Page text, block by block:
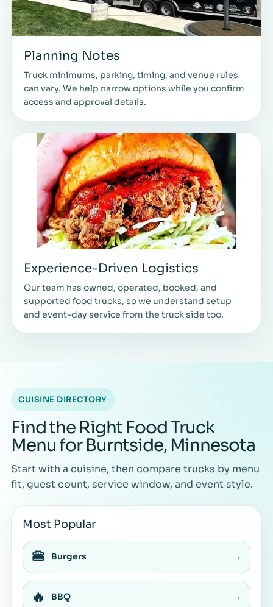
Planning Notes
Truck minimums, parking, timing, and venue rules
can vary. We help narrow options while you confirm
access and approval details.
Experience-Driven Logistics
Our team has owned, operated, booked, and
supported food trucks, so we understand setup
and event-day service from the truck side too.
CUISINE DIRECTORY
Find the Right Food Truck
Menu for Burntside, Minnesota
Start with a cuisine, then compare trucks by menu
fit, guest count, service window, and event style.
Most Popular
🍔 Burgers →
🔥 BBQ →